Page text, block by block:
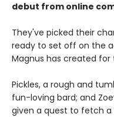
debut from online
They've picked their
ready to set off on the
Magnus has created for
Pickles, a rough and
fun-loving bard; and
given a quest to fetch